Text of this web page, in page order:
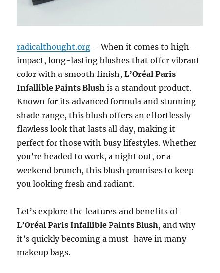
radicalthought.org – When it comes to high-
impact, long-lasting blushes that offer vibrant
color with a smooth finish,L’Oréal Paris
Infallible Paints Blush is a standout product.
Known for its advanced formula and stunning
shade range, this blush offers an effortlessly
flawless look that lasts all day, making it
perfect for those with busy lifestyles. Whether
you’re headed to work, a night out, or a
weekend brunch, this blush promises to keep
you looking fresh and radiant.
Let’s explore the features and benefits of
L’Oréal Paris Infallible Paints Blush, and why
it’s quickly becoming a must-have in many
makeup bags.